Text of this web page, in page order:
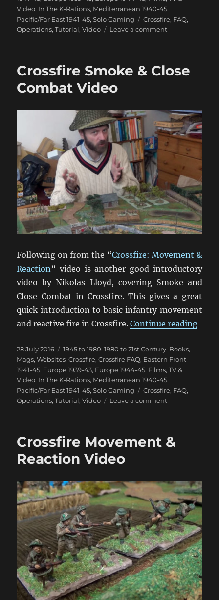
Video, In The K-Rations, Mediterranean 1940-45,
Pacific/Far East 1941-45,Solo Gaming Tags
Crossfire, FAQ,
Operations,Tutorial,Video Leave a commenton
Play
Crossfire Smoke & Close
Combat Video
Following on from the “Crossfire: Movement &
Reaction ” video is another good introductory
video by Nikolas Lloyd, covering Smoke and
Close Combat in Crossfire. This gives a great
quick introduction to basic infantry movement
and reactive fire in Crossfire.Continue reading
Posted
on
28 July 2016 Categories
1945 to 1980,1980 to 21st Century, Books,
Mags, Websites,Crossfire,Crossfire FAQ, Eastern Front
1941-45, Europe 1939-43, Europe 1944-45, Films, TV &
Video, In The K-Rations, Mediterranean 1940-45,
Pacific/Far East 1941-45,Solo Gaming Tags
Crossfire, FAQ,
Operations,Tutorial,Video Leave a commenton
Close
Crossfire Movement &
Reaction Video